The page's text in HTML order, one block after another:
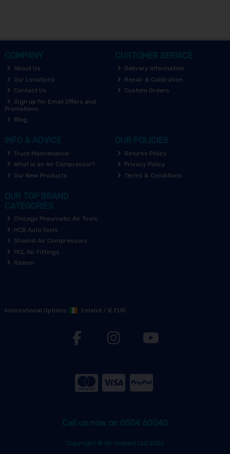
COMPANY
About Us
Our Locations
Contact Us
Sign up for Email Offers and
Promotions
Blog
CUSTOMER SERVICE
Delivery Information
Repair & Calibration
Custom Orders
INFO & ADVICE
Truck Maintenance
What is an Air Compressor?
Our New Products
OUR POLICIES
Returns Policy
Privacy Policy
Terms & Conditions
OUR TOP BRAND
CATEGORIES
Chicago Pneumatic Air Tools
HCB Auto tools
Shamal Air Compressors
PCL Air Fittings
Raasm
International Options: Ireland / € EUR
Call us now on 0504 60040
Copyright © Air-Impact Ltd 2026